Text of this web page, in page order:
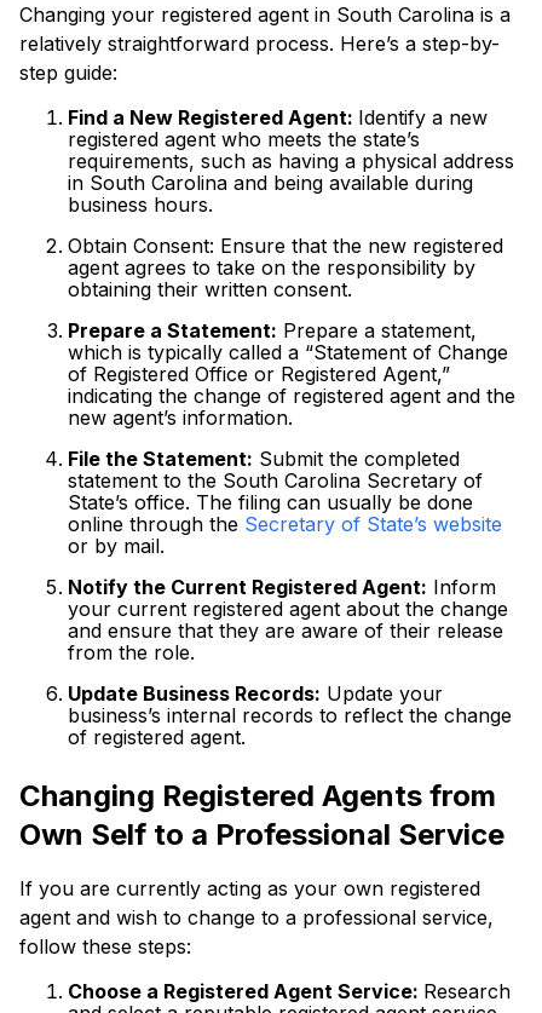
Changing your registered agent in South Carolina is a
relatively straightforward process. Here’s a step-by-
step guide:
Find a New Registered Agent: Identify a new
registered agent who meets the state’s
requirements, such as having a physical address
in South Carolina and being available during
business hours.
Obtain Consent: Ensure that the new registered
agent agrees to take on the responsibility by
obtaining their written consent.
Prepare a Statement: Prepare a statement,
which is typically called a “Statement of Change
of Registered Office or Registered Agent,”
indicating the change of registered agent and the
new agent’s information.
File the Statement: Submit the completed
statement to the South Carolina Secretary of
State’s office. The filing can usually be done
online through the Secretary of State’s website
or by mail.
Notify the Current Registered Agent: Inform
your current registered agent about the change
and ensure that they are aware of their release
from the role.
Update Business Records: Update your
business’s internal records to reflect the change
of registered agent.
Changing Registered Agents from
Own Self to a Professional Service
If you are currently acting as your own registered
agent and wish to change to a professional service,
follow these steps:
Choose a Registered Agent Service: Research